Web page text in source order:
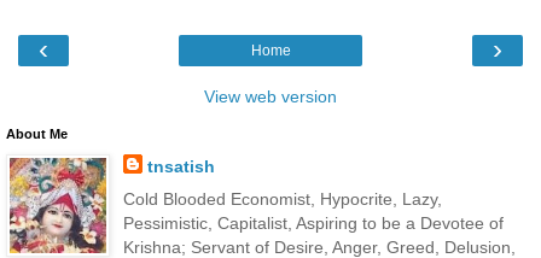
‹ ›
Home
View web version
About Me
tnsatish
Cold Blooded Economist, Hypocrite, Lazy,
Pessimistic, Capitalist, Aspiring to be a Devotee of
Krishna; Servant of Desire, Anger, Greed, Delusion,